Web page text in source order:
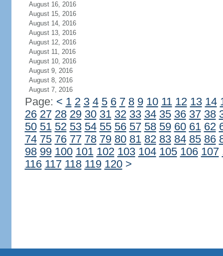
August 16, 2016
August 15, 2016
August 14, 2016
August 13, 2016
August 12, 2016
August 11, 2016
August 10, 2016
August 9, 2016
August 8, 2016
August 7, 2016
Page: < 1 2 3 4 5 6 7 8 9 10 11 12 13 14
26 27 28 29 30 31 32 33 34 35 36 37 38
50 51 52 53 54 55 56 57 58 59 60 61 62
74 75 76 77 78 79 80 81 82 83 84 85 86
98 99 100 101 102 103 104 105 106 107
116 117 118 119 120 >